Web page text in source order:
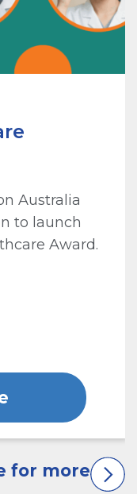
Australia
to launch
Award.